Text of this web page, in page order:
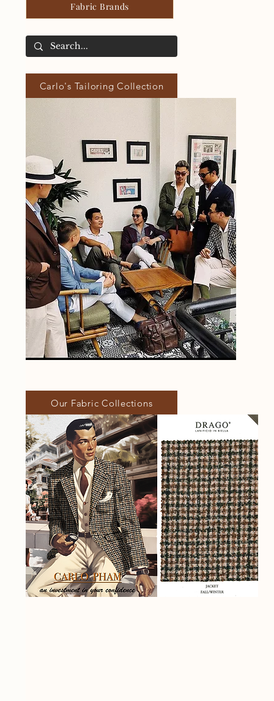
Fabric Brands
Carlo's Tailoring Collection
Our Fabric Collections